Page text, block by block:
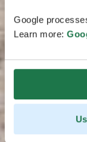
Google
Learn more: